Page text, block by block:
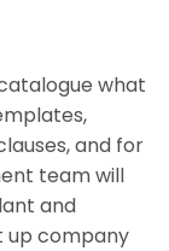
what
and for
team will
and
up company